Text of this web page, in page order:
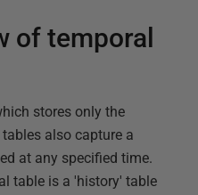
of temporal
stores only the
also capture a
at any specified time.
table is a 'history' table